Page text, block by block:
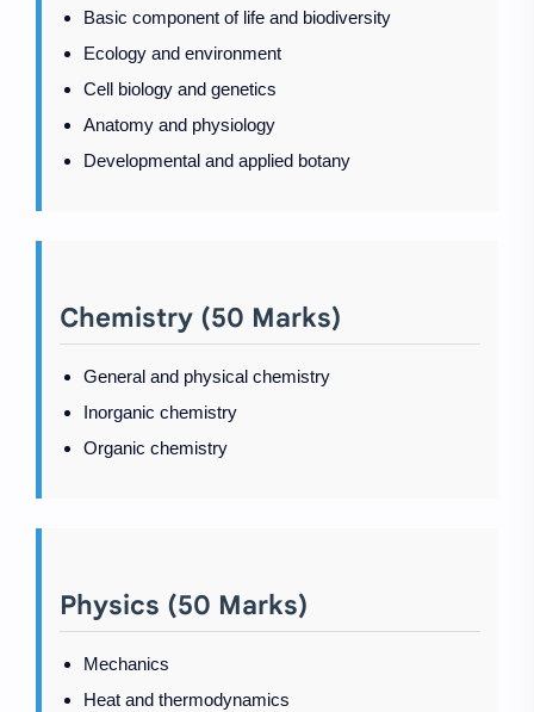
Basic component of life and biodiversity
Ecology and environment
Cell biology and genetics
Anatomy and physiology
Developmental and applied botany
Chemistry (50 Marks)
General and physical chemistry
Inorganic chemistry
Organic chemistry
Physics (50 Marks)
Mechanics
Heat and thermodynamics